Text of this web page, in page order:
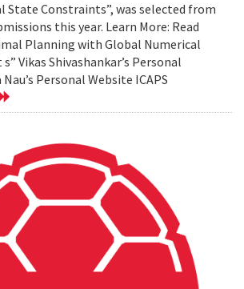
State Constraints”, was selected from
this year. Learn More: Read
Planning with Global Numerical
Vikas Shivashankar’s Personal
Personal Website ICAPS